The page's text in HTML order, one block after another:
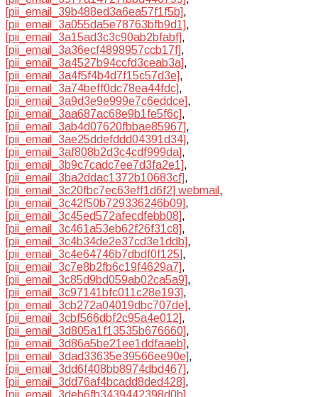
[pii_email_39b488ed3a6ea57f1f5b],
[pii_email_3a055da5e78763bfb9d1],
[pii_email_3a15ad3c3c90ab2bfabf],
[pii_email_3a36ecf4898957ccb17f],
[pii_email_3a4527b94ccfd3ceab3a],
[pii_email_3a4f5f4b4d7f15c57d3e],
[pii_email_3a74beff0dc78ea44fdc],
[pii_email_3a9d3e9e999e7c6eddce],
[pii_email_3aa687ac68e9b1fe5f6c],
[pii_email_3ab4d07620fbbae85967],
[pii_email_3ae25ddefddd04391d34],
[pii_email_3af808b2d3c4cdf999da],
[pii_email_3b9c7cadc7ee7d3fa2e1],
[pii_email_3ba2ddac1372b10683cf],
[pii_email_3c20fbc7ec63eff1d6f2] webmail ,
[pii_email_3c42f50b729336246b09],
[pii_email_3c45ed572afecdfebb08],
[pii_email_3c461a53eb62f26f31c8],
[pii_email_3c4b34de2e37cd3e1ddb],
[pii_email_3c4e64746b7dbdf0f125],
[pii_email_3c7e8b2fb6c19f4629a7],
[pii_email_3c85d9bd059ab02ca5a9],
[pii_email_3c97141bfc011c28e193],
[pii_email_3cb272a04019dbc707de],
[pii_email_3cbf566dbf2c95a4e012],
[pii_email_3d805a1f13535b676660],
[pii_email_3d86a5be21ee1ddfaaeb],
[pii_email_3dad33635e39566ee90e],
[pii_email_3dd6f408bb8974dbd467],
[pii_email_3dd76af4bcadd8ded428],
[pii_email_3deb6fb3439442398d0b],